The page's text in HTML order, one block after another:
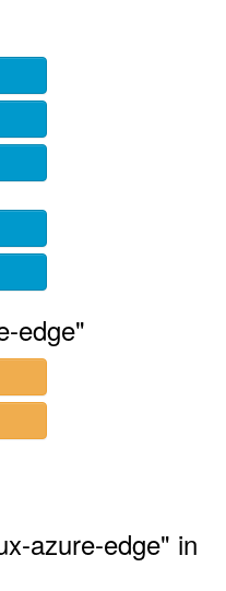
edge"
azure-edge" in